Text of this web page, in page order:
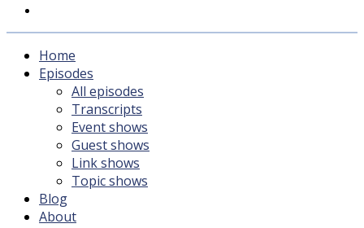
Home
Episodes
All episodes
Transcripts
Event shows
Guest shows
Link shows
Topic shows
Blog
About